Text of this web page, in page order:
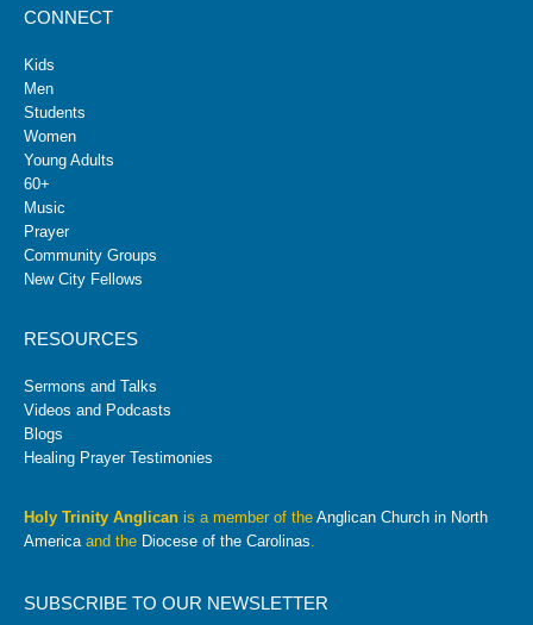
CONNECT
Kids
Men
Students
Women
Young Adults
60+
Music
Prayer
Community Groups
New City Fellows
RESOURCES
Sermons and Talks
Videos and Podcasts
Blogs
Healing Prayer Testimonies
Holy Trinity Anglican is a member of the Anglican Church in North
Americaand the Diocese of the Carolinas.
SUBSCRIBE TO OUR NEWSLETTER